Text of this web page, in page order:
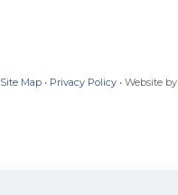
Site Map • Privacy Policy • Website by